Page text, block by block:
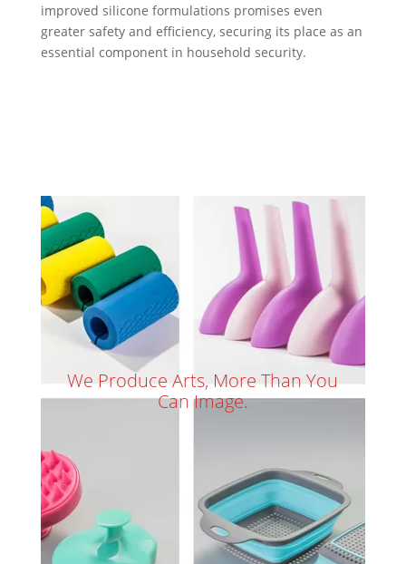
improved silicone formulations promises even
greater safety and efficiency, securing its place as an
essential component in household security.
We Produce Arts, More Than You
Can Image.